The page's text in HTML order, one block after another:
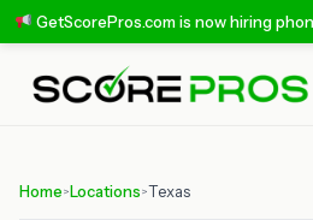
GetScorePros.com is now hiring
Home> Locations>Texas